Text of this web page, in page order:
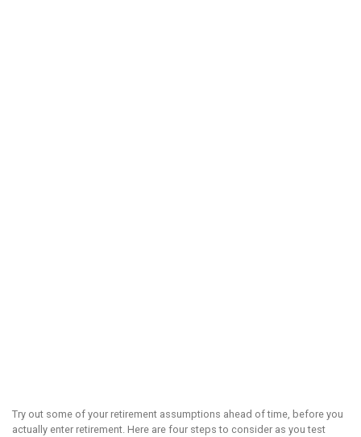
Try out some of your retirement assumptions ahead of time, before you
actually enter retirement. Here are four steps to consider as you test